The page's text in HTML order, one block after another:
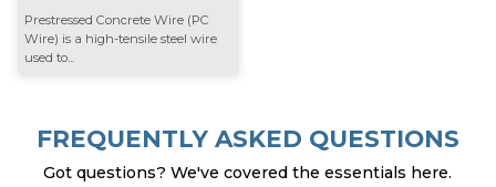
Prestressed Concrete Wire (PC
Wire) is a high-tensile steel wire
used to...
FREQUENTLY ASKED QUESTIONS
Got questions? We've covered the essentials here.